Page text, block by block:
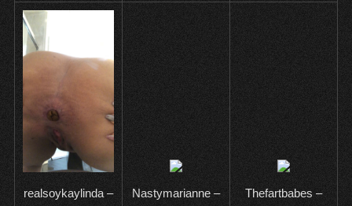
realsoykaylinda –
Nastymarianne –
Thefartbabes –